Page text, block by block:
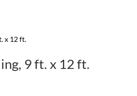
9 ft. x 12 ft.